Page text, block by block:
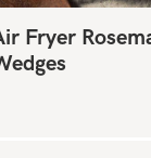
Fryer